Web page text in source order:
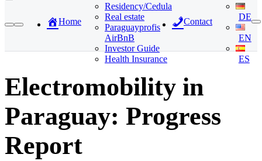
Home
Residency/Cedula
Real estate
Paraguayprofis
AirBnB
Investor Guide
Health Insurance
Contact DE
EN
ES
Electromobility in
Paraguay: Progress
Report